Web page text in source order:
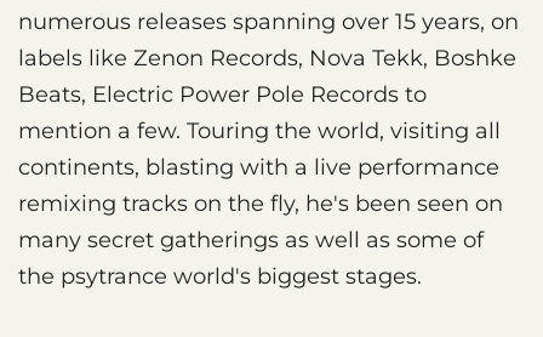
numerous releases spanning over 15 years, on
labels like Zenon Records, Nova Tekk, Boshke
Beats, Electric Power Pole Records to
mention a few. Touring the world, visiting all
continents, blasting with a live performance
remixing tracks on the fly, he's been seen on
many secret gatherings as well as some of
the psytrance world's biggest stages.